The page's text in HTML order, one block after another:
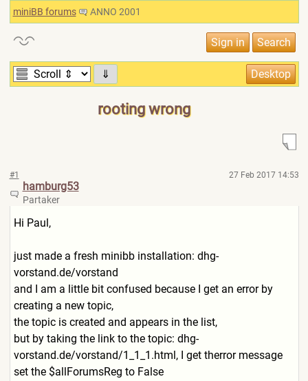
miniBB forums ANNO 2001
⇓
rooting wrong
#1 27 Feb 2017 14:53
hamburg53
Partaker
Hi Paul,
just made a fresh minibb installation: dhg-
vorstand.de/vorstand
and I am a little bit confused because I get an error by
creating a new topic,
the topic is created and appears in the list,
but by taking the link to the topic: dhg-
vorstand.de/vorstand/1_ 1_1.html, I get therror message
set the $allForumsReg to False